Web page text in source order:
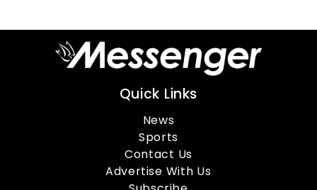
Quick Links
News
Sports
Contact Us
Advertise With Us